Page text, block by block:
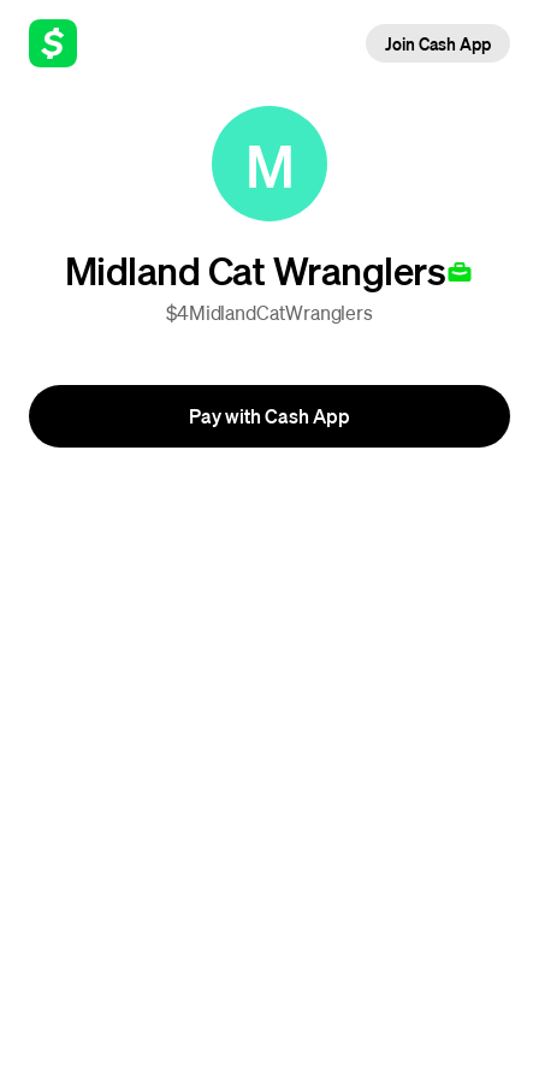
Join Cash App
M
Midland Cat Wranglers
$4MidlandCatWranglers
Pay with Cash App